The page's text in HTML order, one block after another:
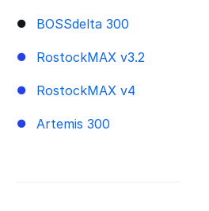
BOSSdelta 300
RostockMAX v3.2
RostockMAX v4
Artemis 300